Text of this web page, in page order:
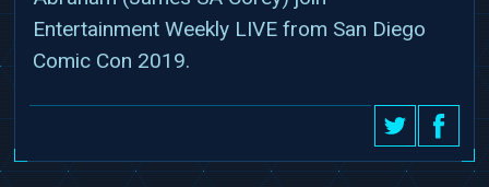
Entertainment Weekly LIVE from San Diego
Comic Con 2019.